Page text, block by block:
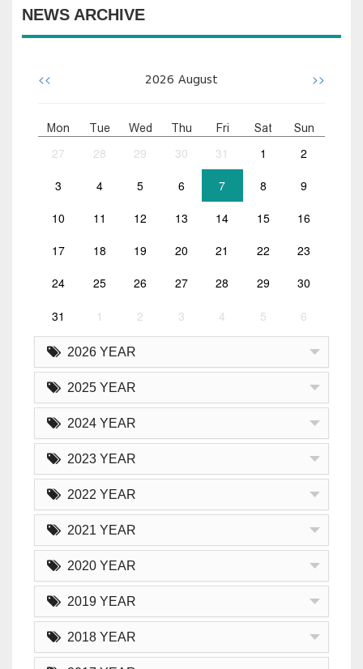
NEWS ARCHIVE
<< 2026 August >>
Mon Tue Wed Thu Fri Sat Sun
27 28 29 30 31 1 2
3 4 5 6 7 8 9
10 11 12 13 14 15 16
17 18 19 20 21 22 23
24 25 26 27 28 29 30
31 1 2 3 4 5 6
2026 YEAR
2025 YEAR
2024 YEAR
2023 YEAR
2022 YEAR
2021 YEAR
2020 YEAR
2019 YEAR
2018 YEAR